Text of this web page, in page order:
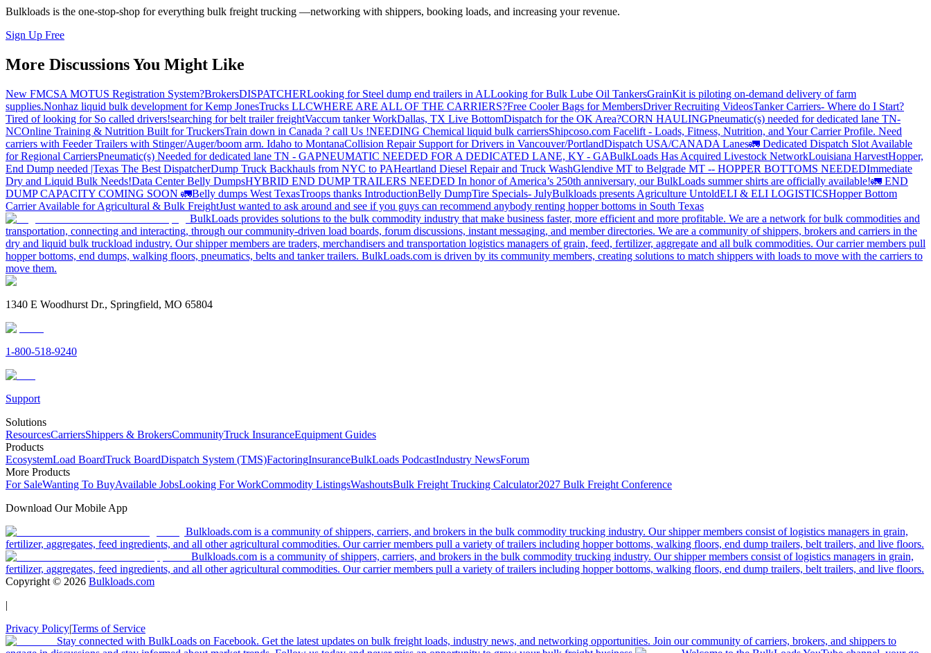
Bulkloads is the one-stop-shop for everything bulk freight trucking —networking with shippers, booking loads, and increasing your revenue.
Sign Up Free
More Discussions You Might Like
New FMCSA MOTUS Registration System?BrokersDISPATCHERLooking for Steel dump end trailers in ALLooking for Bulk Lube Oil TankersGrainKit is piloting on-demand delivery of farm
supplies.Nonhaz liquid bulk development for Kemp JonesTrucks LLCWHERE ARE ALL OF THE CARRIERS?Free Cooler Bags for MembersDriver Recruiting VideosTanker Carriers- Where do I Start?
Tired of looking for So called drivers!searching for belt trailer freightVaccum tanker WorkDallas, TX Live BottomDispatch for the OK Area?CORN HAULINGPneumatic(s) needed for dedicated lane TN-
NCOnline Training & Nutrition Built for TruckersTrain down in Canada ? call Us !NEEDING Chemical liquid bulk carriersShipcoso.com Facelift - Loads, Fitness, Nutrition, and Your Carrier Profile. Need
carriers with Feeder Trailers with Stinger/Auger/boom arm. Idaho to MontanaCollision Repair Support for Drivers in Vancouver/PortlandDispatch USA/CANADA Lanes🚛 Dedicated Dispatch Slot Available
for Regional CarriersPneumatic(s) Needed for dedicated lane TN - GAPNEUMATIC NEEDED FOR A DEDICATED LANE, KY - GABulkLoads Has Acquired Livestock NetworkLouisiana HarvestHopper,
End Dump needed |Texas The Best DispatcherDump Truck Backhauls from NYC to PAHeartland Diesel Repair and Truck WashGlendive MT to Belgrade MT -- HOPPER BOTTOMS NEEDEDImmediate
Dry and Liquid Bulk Needs!Data Center Belly DumpsHYBRID END DUMP TRAILERS NEEDED In honor of America’s 250th anniversary, our BulkLoads summer shirts are officially available!🚛 END
DUMP CAPACITY COMING SOON 🚛Belly dumps West TexasTroops thanks IntroductionBelly DumpTire Specials- JulyBulkloads presents Agriculture UntoldELI & ELI LOGISTICSHopper Bottom
Carrier Available for Agricultural & Bulk FreightJust wanted to ask around and see if you guys can recommend anybody renting hopper bottoms in South Texas
BulkLoads provides solutions to the bulk commodity industry that make business faster, more efficient and more profitable. We are a network for bulk commodities and
transportation, connecting and interacting, through our community-driven load boards, forum discussions, instant messaging, and member directories. We are a community of shippers, brokers and carriers in the
dry and liquid bulk truckload industry. Our shipper members are traders, merchandisers and transportation logistics managers of grain, feed, fertilizer, aggregate and all bulk commodities. Our carrier members pull
hopper bottoms, end dumps, walking floors, pneumatics, belts and tanker trailers. BulkLoads.com is driven by its community members, creating solutions to match shippers with loads to move with the carriers to
move them.
1340 E Woodhurst Dr., Springfield, MO 65804
1-800-518-9240
Support
Solutions
ResourcesCarriersShippers & BrokersCommunityTruck InsuranceEquipment Guides
Products
EcosystemLoad BoardTruck BoardDispatch System (TMS)FactoringInsuranceBulkLoads PodcastIndustry NewsForum
More Products
For SaleWanting To BuyAvailable JobsLooking For WorkCommodity ListingsWashoutsBulk Freight Trucking Calculator2027 Bulk Freight Conference
Download Our Mobile App
Bulkloads.com is a community of shippers, carriers, and brokers in the bulk commodity trucking industry. Our shipper members consist of logistics managers in grain,
fertilizer, aggregates, feed ingredients, and all other agricultural commodities. Our carrier members pull a variety of trailers including hopper bottoms, walking floors, end dump trailers, belt trailers, and live floors.
Bulkloads.com is a community of shippers, carriers, and brokers in the bulk commodity trucking industry. Our shipper members consist of logistics managers in grain,
fertilizer, aggregates, feed ingredients, and all other agricultural commodities. Our carrier members pull a variety of trailers including hopper bottoms, walking floors, end dump trailers, belt trailers, and live floors.
Copyright © 2026 Bulkloads.com
|
Privacy Policy|Terms of Service
Stay connected with BulkLoads on Facebook. Get the latest updates on bulk freight loads, industry news, and networking opportunities. Join our community of carriers, brokers, and shippers to